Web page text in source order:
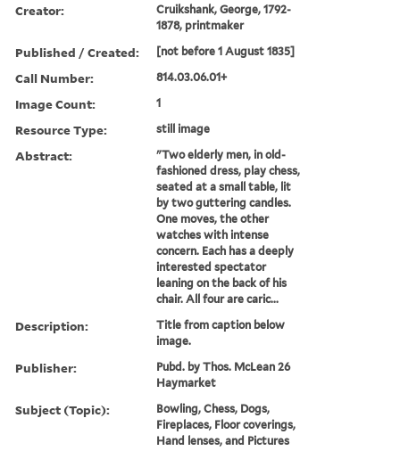
Creator:
Cruikshank, George, 1792-
1878, printmaker
Published / Created: [not before 1 August 1835]
Call Number: 814.03.06.01+
Image Count: 1
Resource Type: still image
Abstract:
"Two elderly men, in old-
fashioned dress, play chess,
seated at a small table, lit
by two guttering candles.
One moves, the other
watches with intense
concern. Each has a deeply
interested spectator
leaning on the back of his
chair. All four are caric...
Description:
Title from caption below
image.
Publisher:
Pubd. by Thos. McLean 26
Haymarket
Subject (Topic):
Bowling, Chess, Dogs,
Fireplaces, Floor coverings,
Hand lenses, and Pictures